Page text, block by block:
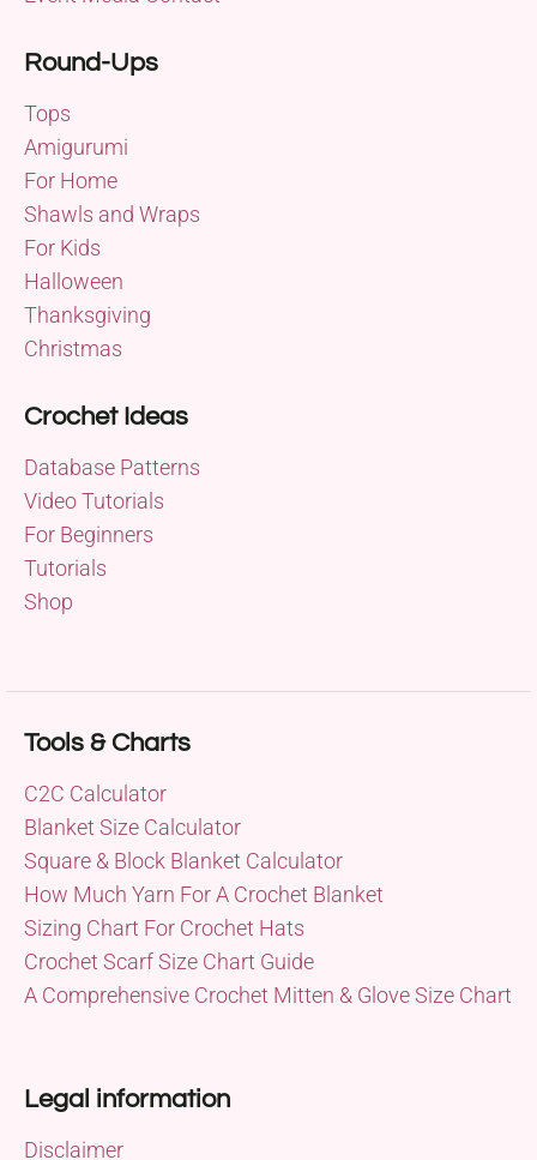
Round-Ups
Tops
Amigurumi
For Home
Shawls and Wraps
For Kids
Halloween
Thanksgiving
Christmas
Crochet Ideas
Database Patterns
Video Tutorials
For Beginners
Tutorials
Shop
Tools & Charts
C2C Calculator
Blanket Size Calculator
Square & Block Blanket Calculator
How Much Yarn For A Crochet Blanket
Sizing Chart For Crochet Hats
Crochet Scarf Size Chart Guide
A Comprehensive Crochet Mitten & Glove Size Chart
Legal information
Disclaimer